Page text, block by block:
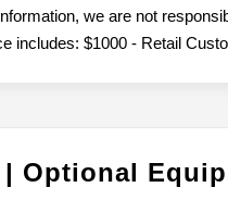
we are not
includes: $1000 - Retail
Optional